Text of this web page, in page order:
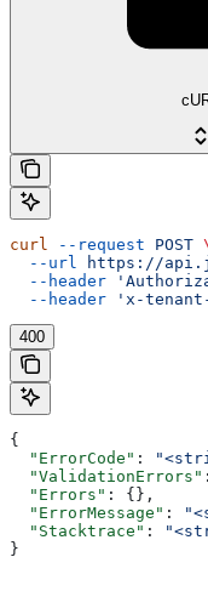
curl --request POST
  --url
https://
  --header
  --header
'x-
400
{
  "ErrorCode"
:
  "ValidationErrors"
  "Errors"
: {},
  "ErrorMessage"
:
  "Stacktrace"
:
}